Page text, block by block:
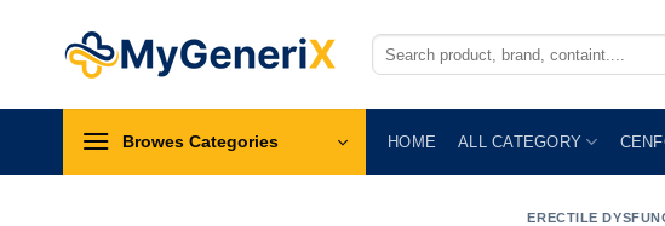
Search
for:
Browes Categories HOME ALL CATEGORY
ERECTILE